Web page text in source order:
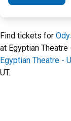
Find tickets for
at Egyptian Theatre
Egyptian Theatre -
UT.